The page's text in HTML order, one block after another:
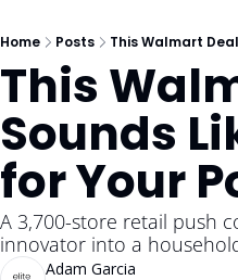
Home Posts This Walmart
This
Sounds
for Your
A 3,700-store retail push
innovator into a
Adam Garcia